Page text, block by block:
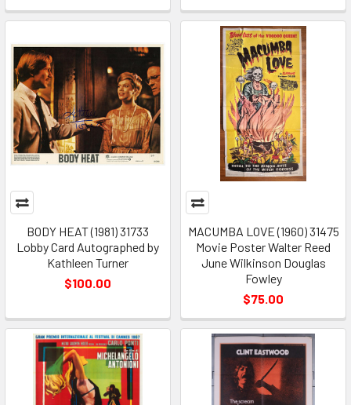
BODY HEAT (1981) 31733
Lobby Card Autographed by
Kathleen Turner
$100.00
MACUMBA LOVE (1960) 31475
Movie Poster Walter Reed
June Wilkinson Douglas
Fowley
$75.00